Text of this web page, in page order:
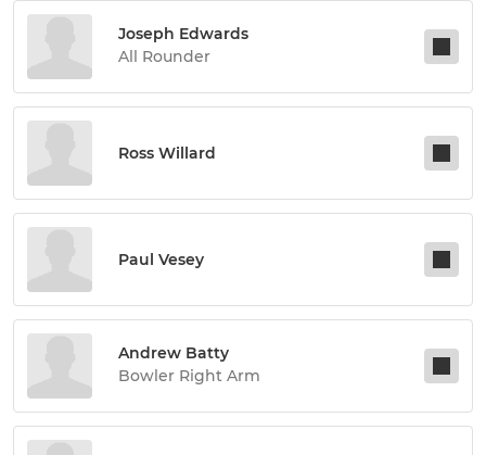
Joseph Edwards
All Rounder
Ross Willard
Paul Vesey
Andrew Batty
Bowler Right Arm